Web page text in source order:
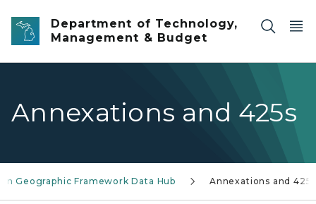
Skip to main content
Department of Technology,
Management & Budget
Annexations and 425s
Geographic Framework Data Hub Annexations and 425s